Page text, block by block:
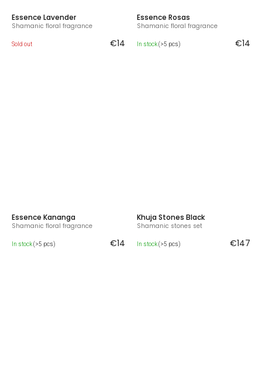
Essence Lavender
Shamanic floral fragrance
Sold out €14
Essence Rosas
Shamanic floral fragrance
In stock(>5 pcs) €14
Essence Kananga
Shamanic floral fragrance
In stock(>5 pcs) €14
Khuja Stones Black
Shamanic stones set
In stock(>5 pcs) €147